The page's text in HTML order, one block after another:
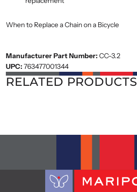
When to Replace a Chain on a Bicycle
Manufacturer Part Number:CC-3.2
UPC:763477001344
RELATED PRODUCTS